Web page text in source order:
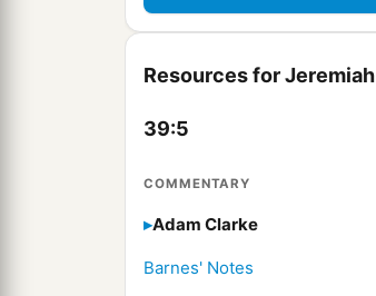
Resources for Jeremiah
39:5
COMMENTARY
Adam Clarke
Barnes' Notes